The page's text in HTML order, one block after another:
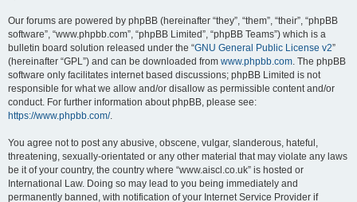
Our forums are powered by phpBB (hereinafter “they”, “them”, “their”, “phpBB
software”, “www.phpbb.com”, “phpBB Limited”, “phpBB Teams”) which is a
bulletin board solution released under the “GNU General Public License v2”
(hereinafter “GPL”) and can be downloaded from www.phpbb.com. The phpBB
software only facilitates internet based discussions; phpBB Limited is not
responsible for what we allow and/or disallow as permissible content and/or
conduct. For further information about phpBB, please see:
https://www.phpbb.com/.
You agree not to post any abusive, obscene, vulgar, slanderous, hateful,
threatening, sexually-orientated or any other material that may violate any laws
be it of your country, the country where “www.aiscl.co.uk” is hosted or
International Law. Doing so may lead to you being immediately and
permanently banned, with notification of your Internet Service Provider if